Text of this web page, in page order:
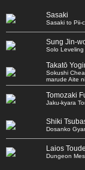
Sasaki
Sasaki to Pii-
Sung Jin-
Solo Leveling
Takatō
Sokushi
marude Aite
Tomozaki
Jaku-kyara
Shiki
Dosanko
Laios
Dungeon